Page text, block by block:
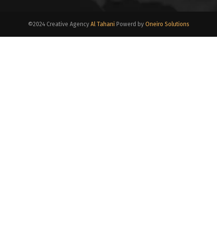
©2024 Creative Agency Al Tahani Powerd by Oneiro Solutions